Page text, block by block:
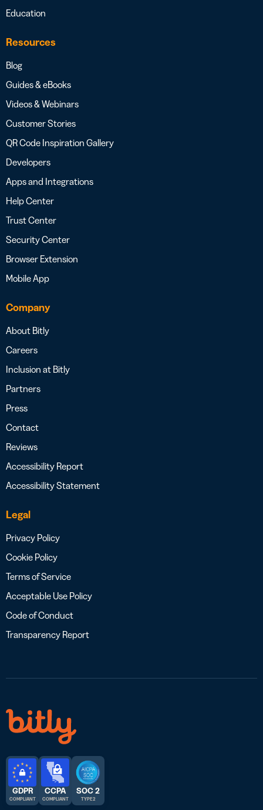
Education
Resources
Blog
Guides & eBooks
Videos & Webinars
Customer Stories
QR Code Inspiration Gallery
Developers
Apps and Integrations
Help Center
Trust Center
Security Center
Browser Extension
Mobile App
Company
About Bitly
Careers
Inclusion at Bitly
Partners
Press
Contact
Reviews
Accessibility Report
Accessibility Statement
Legal
Privacy Policy
Cookie Policy
Terms of Service
Acceptable Use Policy
Code of Conduct
Transparency Report
GDPR
COMPLIANT
CCPA
COMPLIANT
SOC 2
TYPE 2